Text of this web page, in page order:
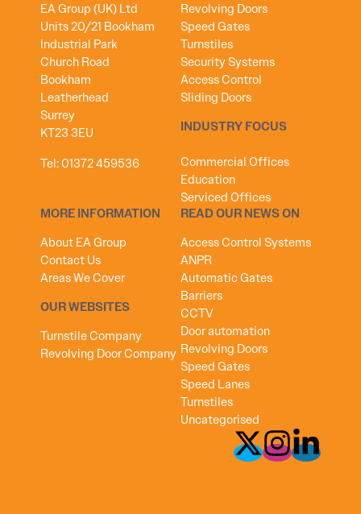
EA Group (UK) Ltd
Units 20/21 Bookham
Industrial Park
Church Road
Bookham
Leatherhead
Surrey
KT23 3EU
Tel:01372 459536
Revolving Doors
Speed Gates
Turnstiles
Security Systems
Access Control
Sliding Doors
INDUSTRY FOCUS
Commercial Offices
Education
Serviced Offices
MORE INFORMATION
About EA Group
Contact Us
Areas We Cover
OUR WEBSITES
Turnstile Company
Revolving Door Company
READ OUR NEWS ON
Access Control Systems
ANPR
Automatic Gates
Barriers
CCTV
Door automation
Revolving Doors
Speed Gates
Speed Lanes
Turnstiles
Uncategorised